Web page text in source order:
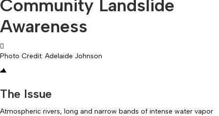
Community Landslide
Awareness
Photo Credit: Adelaide Johnson
The Issue
Atmospheric rivers, long and narrow bands of intense water vapor